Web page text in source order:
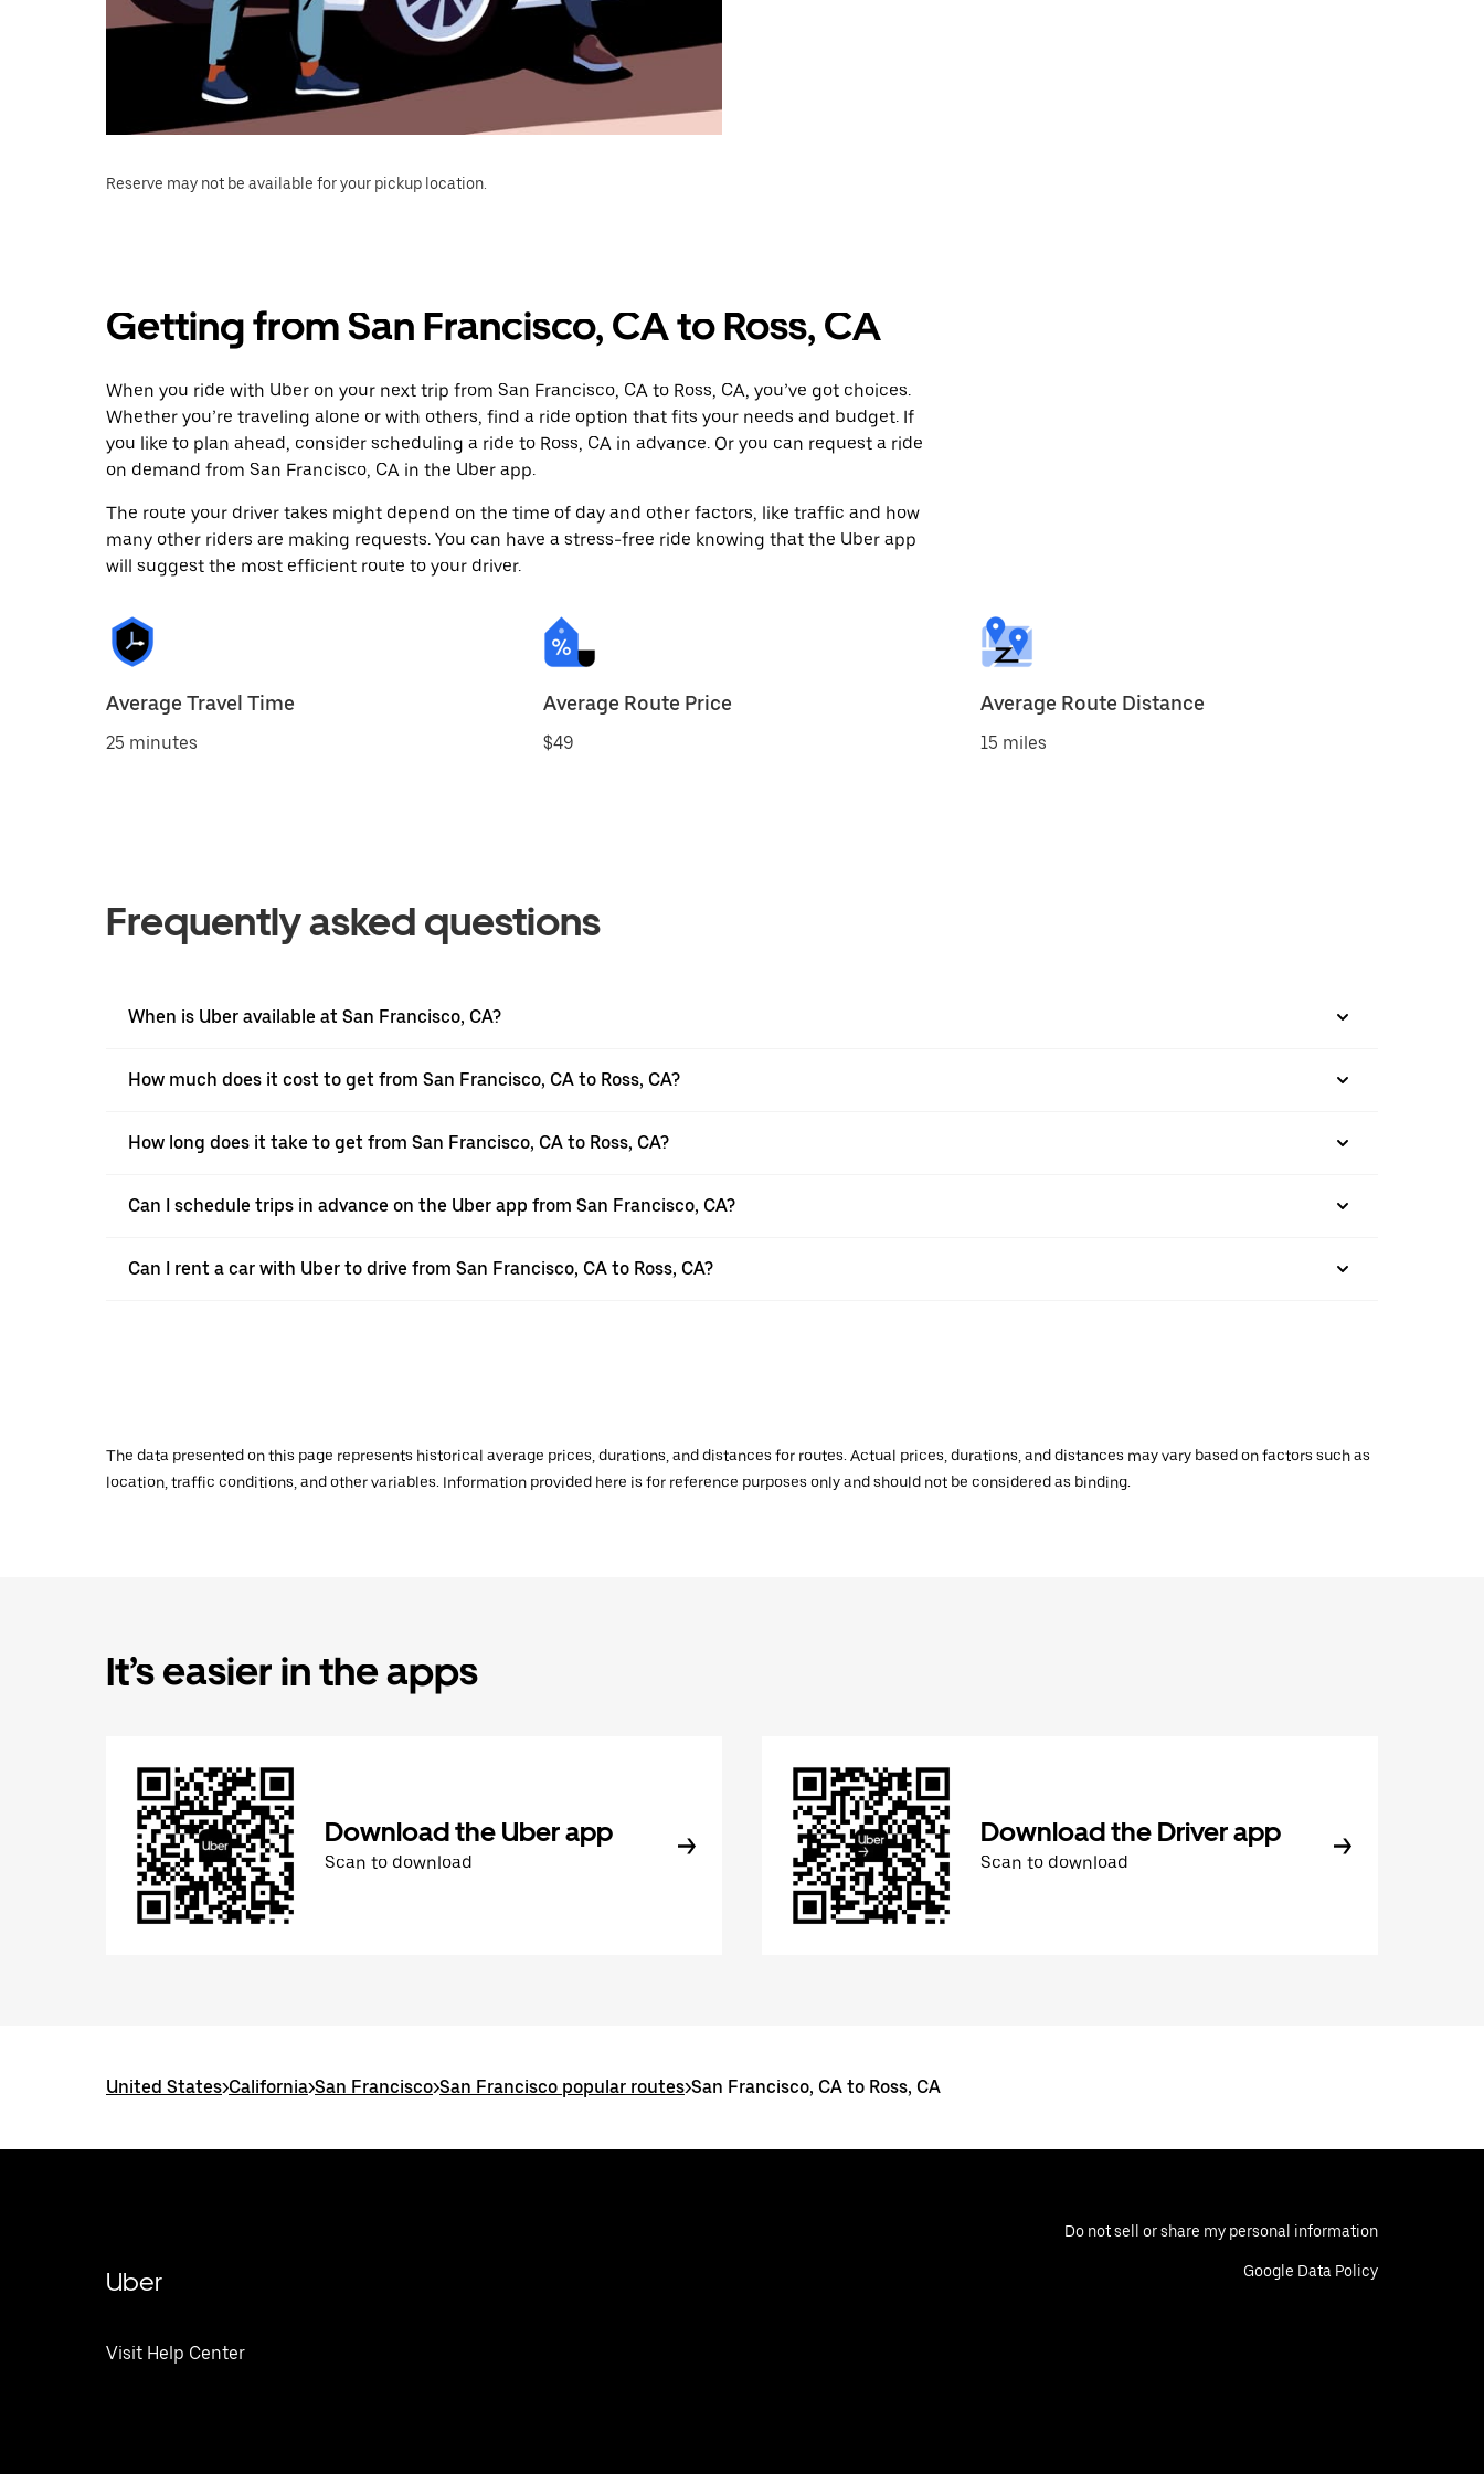
Reserve may not be available for your pickup location.
Getting from San Francisco, CA to Ross, CA
When you ride with Uber on your next trip from San Francisco, CA to Ross, CA, you’ve got choices.
Whether you’re traveling alone or with others, find a ride option that fits your needs and budget. If
you like to plan ahead, consider scheduling a ride to Ross, CA in advance. Or you can request a ride
on demand from San Francisco, CA in the Uber app.
The route your driver takes might depend on the time of day and other factors, like traffic and how
many other riders are making requests. You can have a stress-free ride knowing that the Uber app
will suggest the most efficient route to your driver.
Average Travel Time
25 minutes
Average Route Price
$49
Average Route Distance
15 miles
Frequently asked questions
When is Uber available at San Francisco, CA?
How much does it cost to get from San Francisco, CA to Ross, CA?
How long does it take to get from San Francisco, CA to Ross, CA?
Can I schedule trips in advance on the Uber app from San Francisco, CA?
Can I rent a car with Uber to drive from San Francisco, CA to Ross, CA?
The data presented on this page represents historical average prices, durations, and distances for routes. Actual prices, durations, and distances may vary based on factors such as
location, traffic conditions, and other variables. Information provided here is for reference purposes only and should not be considered as binding.
It’s easier in the apps
Download the Uber app
Scan to download
Download the Driver app
Scan to download
United States>California>San Francisco>San Francisco popular routes>San Francisco, CA to Ross, CA
Uber
Visit Help Center
Do not sell or share my personal information
Google Data Policy